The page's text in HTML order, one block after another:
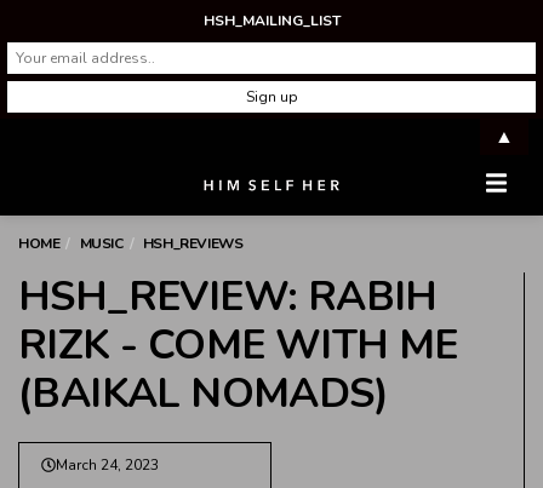
HOME MUSIC HSH_REVIEWS
HSH_REVIEW: RABIH
RIZK - COME WITH ME
(BAIKAL NOMADS)
March 24, 2023
HSH_MAILING_LIST
▲